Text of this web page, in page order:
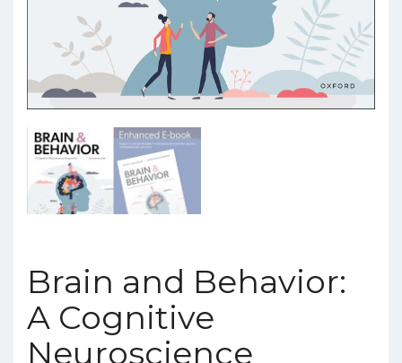
Brain and Behavior:
A Cognitive
Neuroscience